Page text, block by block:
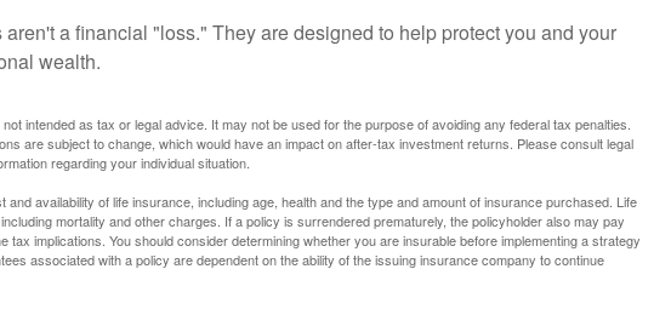
a financial "loss." They are designed to help protect you and your
wealth.
intended as tax or legal advice. It may not be used for the purpose of avoiding any federal tax penalties.
are subject to change, which would have an impact on after-tax investment returns. Please consult legal
regarding your individual situation.
availability of life insurance, including age, health and the type and amount of insurance purchased. Life
mortality and other charges. If a policy is surrendered prematurely, the policyholder also may pay
tax implications. You should consider determining whether you are insurable before implementing a strategy
associated with a policy are dependent on the ability of the issuing insurance company to continue